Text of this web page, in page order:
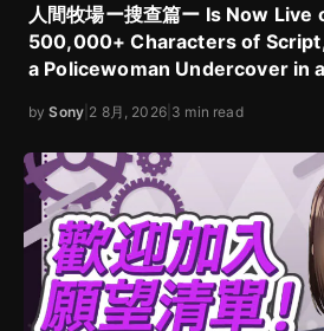
人間牧場ー搜查篇ー Is Now Live
500,000+ Characters of
a Policewoman Undercover in
bySony 2 8月, 2026| 3 min read